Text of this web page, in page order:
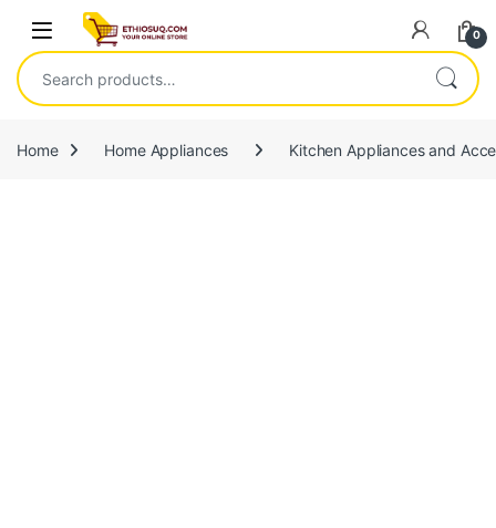
Skip to navigation
Skip to content
Open 0
Search for:
Home Home Appliances Kitchen Appliances and